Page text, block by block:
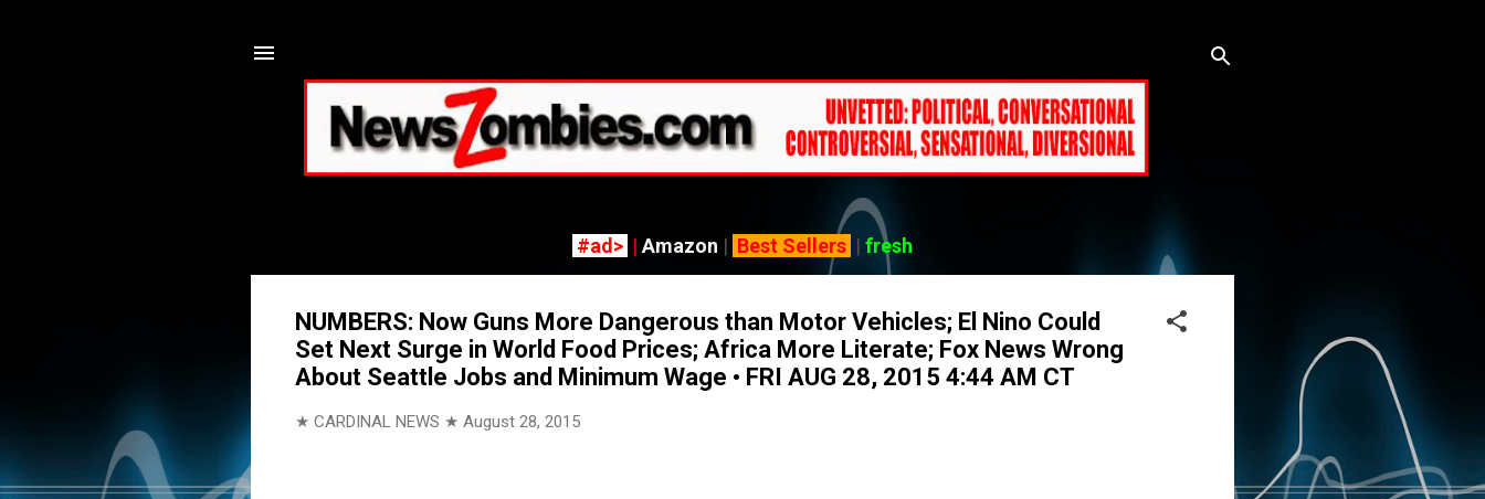
#ad> | Amazon | Best Sellers | fresh
NUMBERS: Now Guns More Dangerous than Motor Vehicles; El Nino Could
Set Next Surge in World Food Prices; Africa More Literate; Fox News Wrong
About Seattle Jobs and Minimum Wage • FRI AUG 28, 2015 4:44 AM CT
★ CARDINAL NEWS ★ August 28, 2015